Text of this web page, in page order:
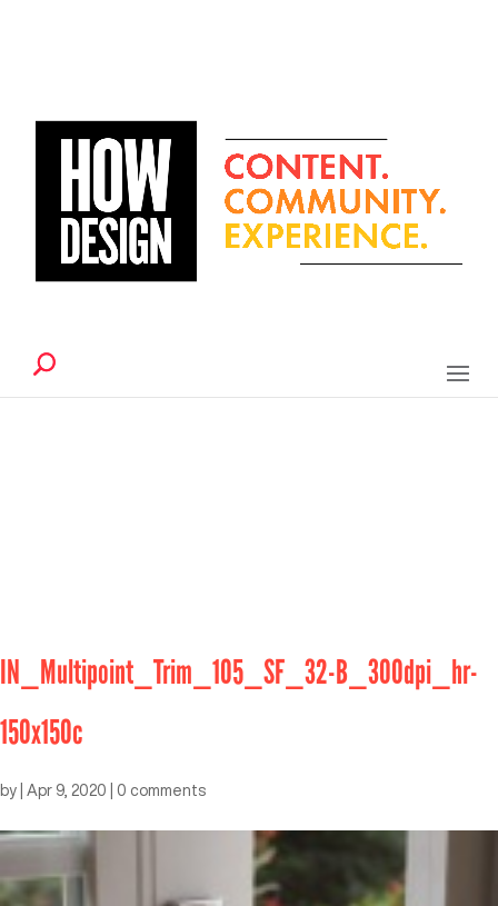
IN_Multipoint_Trim_105_SF_32-B_300dpi_hr-
150x150c
by Apr 9, 2020 0 comments